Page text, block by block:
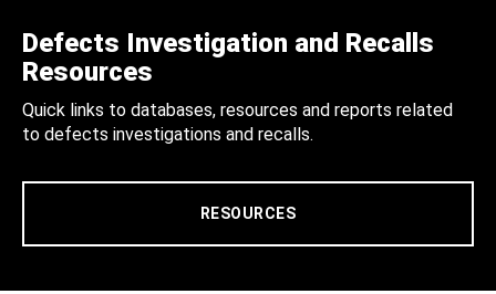
Defects Investigation and Recalls
Resources
Quick links to databases, resources and reports related
to defects investigations and recalls.
RESOURCES